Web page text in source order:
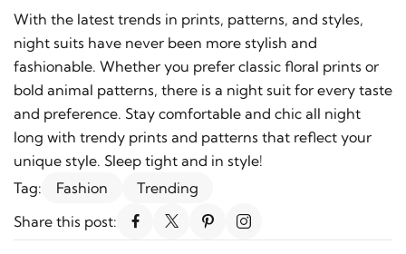
With the latest trends in prints, patterns, and styles,
night suits have never been more stylish and
fashionable. Whether you prefer classic floral prints or
bold animal patterns, there is a night suit for every taste
and preference. Stay comfortable and chic all night
long with trendy prints and patterns that reflect your
unique style. Sleep tight and in style!
Tag:
Fashion
Trending
Share this post: